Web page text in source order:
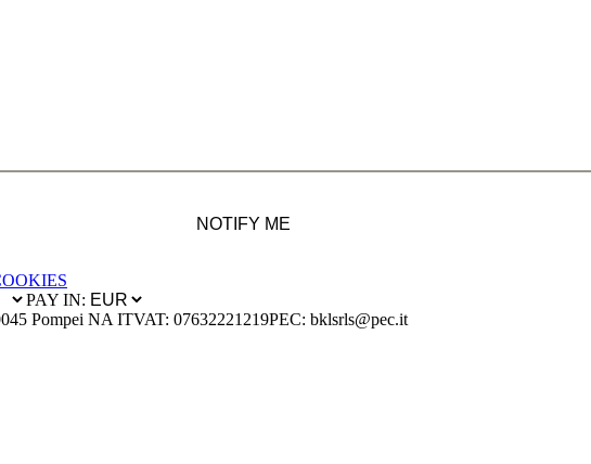
NOTIFY ME
PAY IN:
Pompei NA ITVAT: 07632221219PEC: bklsrls@pec.it